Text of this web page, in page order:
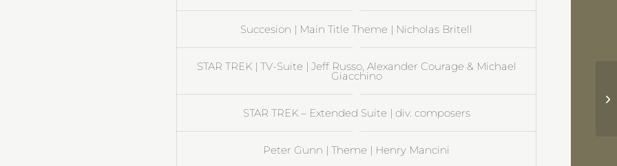
Succesion | Main Title Theme | Nicholas Britell
STAR TREK | TV-Suite | Jeff Russo, Alexander Courage & Michael
Giacchino
STAR TREK – Extended Suite | div. composers
Peter Gunn | Theme | Henry Mancini